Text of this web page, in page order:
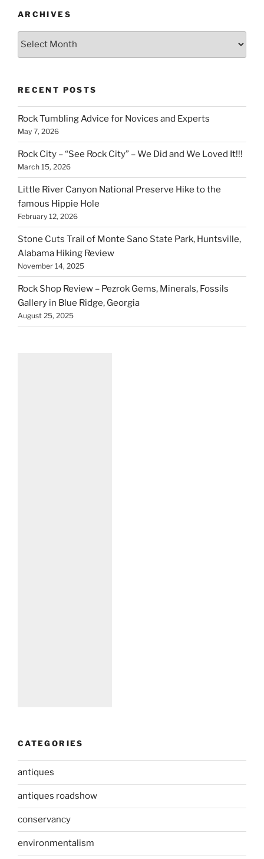
ARCHIVES
Archives
RECENT POSTS
Rock Tumbling Advice for Novices and Experts
May 7, 2026
Rock City – “See Rock City” – We Did and We Loved It!!!
March 15, 2026
Little River Canyon National Preserve Hike to the
famous Hippie Hole
February 12, 2026
Stone Cuts Trail of Monte Sano State Park, Huntsville,
Alabama Hiking Review
November 14, 2025
Rock Shop Review – Pezrok Gems, Minerals, Fossils
Gallery in Blue Ridge, Georgia
August 25, 2025
CATEGORIES
antiques
antiques roadshow
conservancy
environmentalism